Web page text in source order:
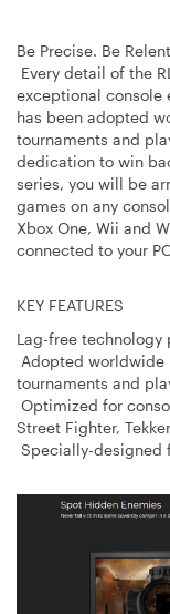
Be Precise. Be
Every detail of the
exceptional console
has been adopted
tournaments and
dedication to win
series, you will be
games on any
Xbox One, Wii and
connected to your
KEY FEATURES
Lag-free technology
Adopted worldwide
tournaments and
Optimized for
Street Fighter,
Specially-designed